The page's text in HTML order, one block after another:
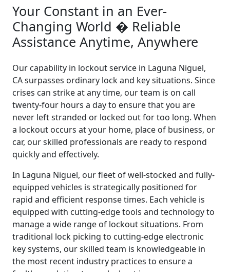
Your Constant in an Ever-
Changing World � Reliable
Assistance Anytime, Anywhere
Our capability in lockout service in Laguna Niguel,
CA surpasses ordinary lock and key situations. Since
crises can strike at any time, our team is on call
twenty-four hours a day to ensure that you are
never left stranded or locked out for too long. When
a lockout occurs at your home, place of business, or
car, our skilled professionals are ready to respond
quickly and effectively.
In Laguna Niguel, our fleet of well-stocked and fully-
equipped vehicles is strategically positioned for
rapid and efficient response times. Each vehicle is
equipped with cutting-edge tools and technology to
manage a wide range of lockout situations. From
traditional lock picking to cutting-edge electronic
key systems, our skilled team is knowledgeable in
the most recent industry practices to ensure a